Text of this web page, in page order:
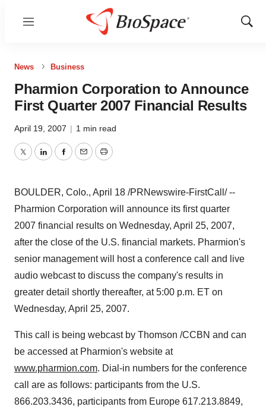
Menu
Show
News Business
Pharmion Corporation to Announce
First Quarter 2007 Financial Results
April 19, 2007 | 1 min read
TwitterLinkedInFacebook
EmailPrint
BOULDER, Colo., April 18 /PRNewswire-FirstCall/ --
Pharmion Corporation will announce its first quarter
2007 financial results on Wednesday, April 25, 2007,
after the close of the U.S. financial markets. Pharmion's
senior management will host a conference call and live
audio webcast to discuss the company's results in
greater detail shortly thereafter, at 5:00 p.m. ET on
Wednesday, April 25, 2007.
This call is being webcast by Thomson /CCBN and can
be accessed at Pharmion's website at
www.pharmion.com. Dial-in numbers for the conference
call are as follows: participants from the U.S.
866.203.3436, participants from Europe 617.213.8849,